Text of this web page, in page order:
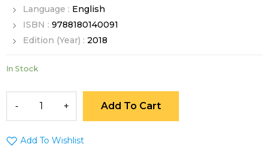
Language : English
ISBN : 9788180140091
Edition (Year) : 2018
In Stock
Add To Cart
Add To Wishlist